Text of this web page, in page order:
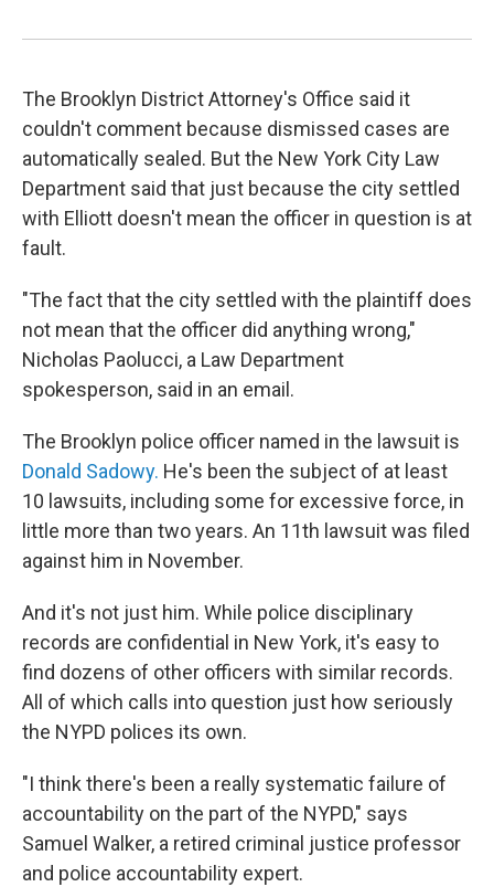
The Brooklyn District Attorney's Office said it
couldn't comment because dismissed cases are
automatically sealed. But the New York City Law
Department said that just because the city settled
with Elliott doesn't mean the officer in question is at
fault.
"The fact that the city settled with the plaintiff does
not mean that the officer did anything wrong,"
Nicholas Paolucci, a Law Department
spokesperson, said in an email.
The Brooklyn police officer named in the lawsuit is
Donald Sadowy. He's been the subject of at least
10 lawsuits, including some for excessive force, in
little more than two years. An 11th lawsuit was filed
against him in November.
And it's not just him. While police disciplinary
records are confidential in New York, it's easy to
find dozens of other officers with similar records.
All of which calls into question just how seriously
the NYPD polices its own.
"I think there's been a really systematic failure of
accountability on the part of the NYPD," says
Samuel Walker, a retired criminal justice professor
and police accountability expert.